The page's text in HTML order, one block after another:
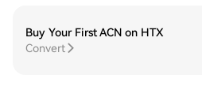
Buy Your First ACN on HTX
Convert